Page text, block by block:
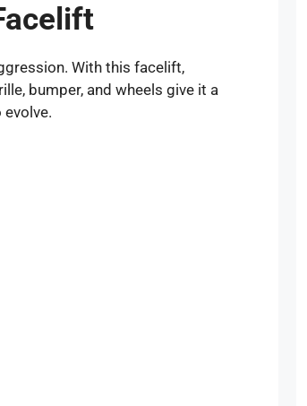
With this facelift,
bumper, and wheels give it a